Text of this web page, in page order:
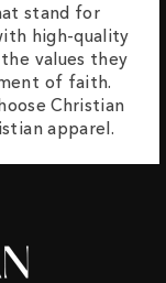
stand for
high-quality
values they
of faith.
Christian
apparel.